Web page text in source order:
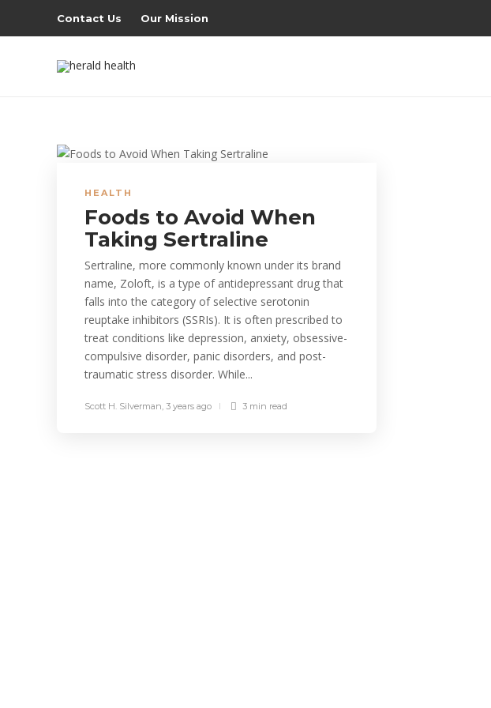
Contact Us Our Mission
HEALTH
Foods to Avoid When
Taking Sertraline
Sertraline, more commonly known under its brand
name, Zoloft, is a type of antidepressant drug that
falls into the category of selective serotonin
reuptake inhibitors (SSRIs). It is often prescribed to
treat conditions like depression, anxiety, obsessive-
compulsive disorder, panic disorders, and post-
traumatic stress disorder. While...
Scott H. Silverman, 3 years ago 3 min read